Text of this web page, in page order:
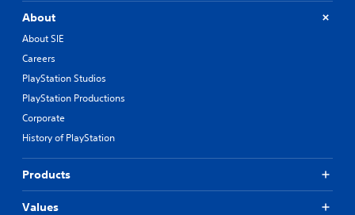
About
About SIE
Careers
PlayStation Studios
PlayStation Productions
Corporate
History of PlayStation
Products
Values